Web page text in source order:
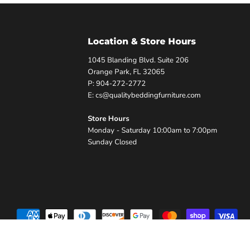
Location & Store Hours
1045 Blanding Blvd. Suite 206
Orange Park, FL 32065
P: 904-272-2772
E: cs@qualitybeddingfurniture.com
Store Hours
Monday - Saturday 10:00am to 7:00pm
Sunday Closed